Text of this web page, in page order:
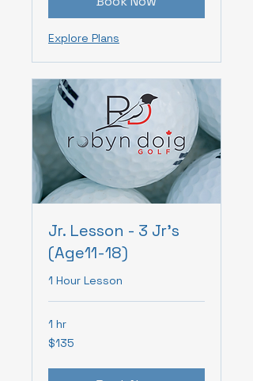
Explore Plans
Jr. Lesson - 3 Jr's
(Age11-18)
1 Hour Lesson
1 hr
135
Canadian
$135